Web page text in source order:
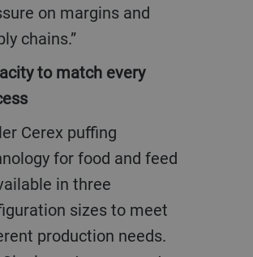
on margins and
chains.”
for food and feed
in three
sizes to meet
production needs.